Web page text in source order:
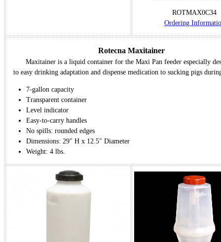
ROTMAX0C34
Ordering
Rotecna Maxitainer
Maxitainer is a liquid container for the Maxi Pan feeder especially
to easy drinking adaptation and dispense medication to sucking pigs
7-gallon capacity
Transparent container
Level indicator
Easy-to-carry handles
No spills: rounded edges
Dimensions: 29" H x 12.5" Diameter
Weight: 4 lbs.